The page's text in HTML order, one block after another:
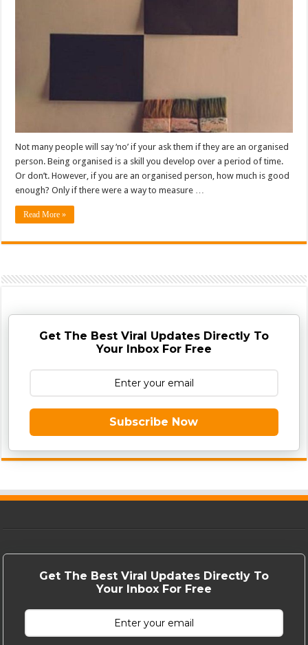
Not many people will say ‘no’ if your ask them if they are an organised
person. Being organised is a skill you develop over a period of time.
Or don’t. However, if you are an organised person, how much is good
enough? Only if there were a way to measure …
Read More »
Get The Best Viral Updates Directly To
Your Inbox For Free
Subscribe Now
Get The Best Viral Updates Directly To
Your Inbox For Free